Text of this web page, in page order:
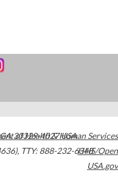
GA30329-4027USA
, TTY: 888-232-6348
of Health & Human Services
HHS/Open
USA.gov